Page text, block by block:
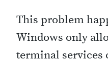
This problem
Windows only
terminal services